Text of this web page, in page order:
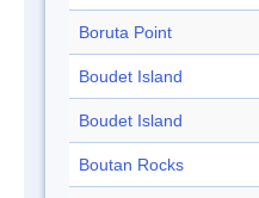
Boruta Point
Boudet Island
Boudet Island
Boutan Rocks